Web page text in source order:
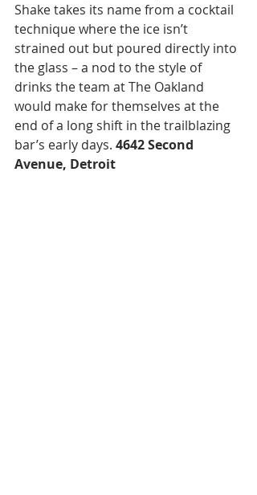
Shake takes its name from a cocktail
technique where the ice isn’t
strained out but poured directly into
the glass – a nod to the style of
drinks the team at The Oakland
would make for themselves at the
end of a long shift in the trailblazing
bar’s early days. 4642 Second
Avenue, Detroit